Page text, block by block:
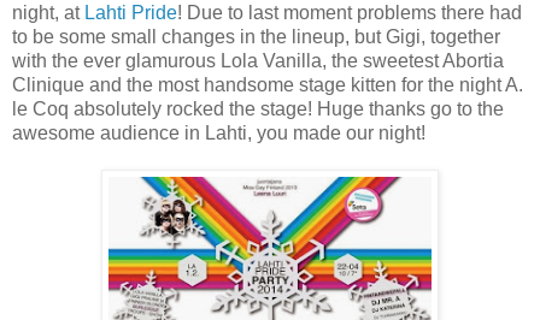
night, at Lahti Pride! Due to last moment problems there had
to be some small changes in the lineup, but Gigi, together
with the ever glamurous Lola Vanilla, the sweetest Abortia
Clinique and the most handsome stage kitten for the night A.
le Coq absolutely rocked the stage! Huge thanks go to the
awesome audience in Lahti, you made our night!